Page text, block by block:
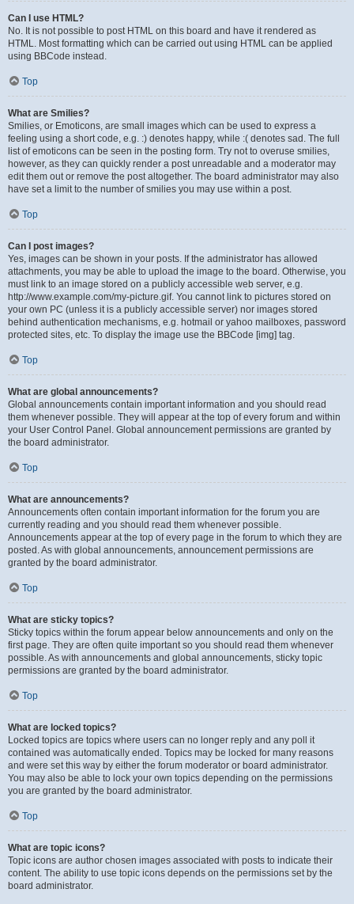
Can I use HTML?
No. It is not possible to post HTML on this board and have it rendered as
HTML. Most formatting which can be carried out using HTML can be applied
using BBCode instead.
Top
What are Smilies?
Smilies, or Emoticons, are small images which can be used to express a
feeling using a short code, e.g. :) denotes happy, while :( denotes sad. The full
list of emoticons can be seen in the posting form. Try not to overuse smilies,
however, as they can quickly render a post unreadable and a moderator may
edit them out or remove the post altogether. The board administrator may also
have set a limit to the number of smilies you may use within a post.
Top
Can I post images?
Yes, images can be shown in your posts. If the administrator has allowed
attachments, you may be able to upload the image to the board. Otherwise, you
must link to an image stored on a publicly accessible web server, e.g.
http://www.example.com/my-picture.gif. You cannot link to pictures stored on
your own PC (unless it is a publicly accessible server) nor images stored
behind authentication mechanisms, e.g. hotmail or yahoo mailboxes, password
protected sites, etc. To display the image use the BBCode [img] tag.
Top
What are global announcements?
Global announcements contain important information and you should read
them whenever possible. They will appear at the top of every forum and within
your User Control Panel. Global announcement permissions are granted by
the board administrator.
Top
What are announcements?
Announcements often contain important information for the forum you are
currently reading and you should read them whenever possible.
Announcements appear at the top of every page in the forum to which they are
posted. As with global announcements, announcement permissions are
granted by the board administrator.
Top
What are sticky topics?
Sticky topics within the forum appear below announcements and only on the
first page. They are often quite important so you should read them whenever
possible. As with announcements and global announcements, sticky topic
permissions are granted by the board administrator.
Top
What are locked topics?
Locked topics are topics where users can no longer reply and any poll it
contained was automatically ended. Topics may be locked for many reasons
and were set this way by either the forum moderator or board administrator.
You may also be able to lock your own topics depending on the permissions
you are granted by the board administrator.
Top
What are topic icons?
Topic icons are author chosen images associated with posts to indicate their
content. The ability to use topic icons depends on the permissions set by the
board administrator.